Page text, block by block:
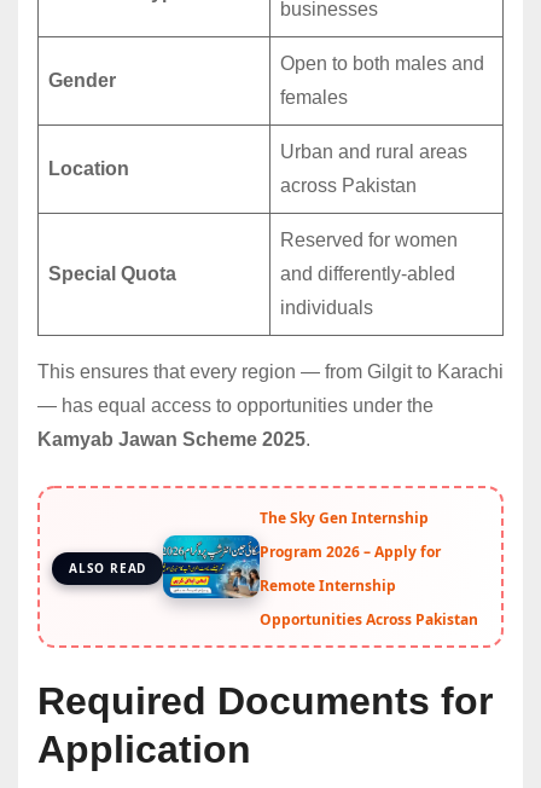
businesses
Gender
Open to both males and
females
Location
Urban and rural areas
across Pakistan
Special Quota
Reserved for women
and differently-abled
individuals
This ensures that every region — from Gilgit to Karachi
— has equal access to opportunities under the
Kamyab Jawan Scheme 2025.
ALSO READ
The Sky Gen Internship
Program 2026 – Apply for
Remote Internship
Opportunities Across Pakistan
Required Documents for
Application